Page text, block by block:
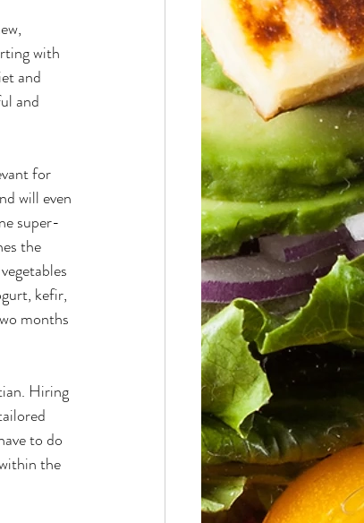
with
and
and
for
will even
super-
the
kefir,
months
Hiring
to do
the